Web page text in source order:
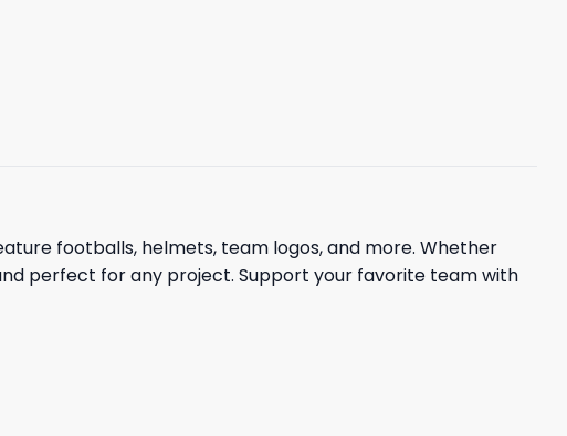
footballs, helmets, team logos, and more. Whether
perfect for any project. Support your favorite team with